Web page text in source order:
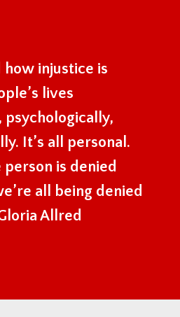
how injustice is
lives
psychologically,
It’s all personal.
person is denied
all being denied
Allred